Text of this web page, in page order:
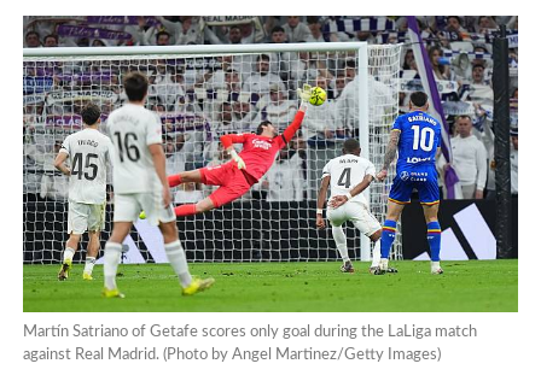
Martín Satriano of Getafe scores only goal during the LaLiga match
against Real Madrid. (Photo by Angel Martinez/Getty Images)